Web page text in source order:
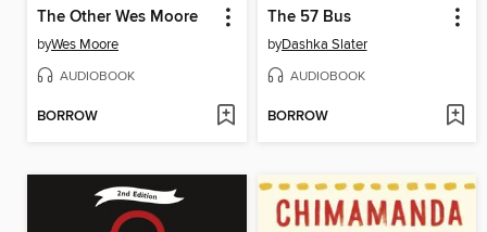
The Other Wes Moore
byWes Moore
AUDIOBOOK
BORROW
The 57 Bus
byDashka Slater
AUDIOBOOK
BORROW